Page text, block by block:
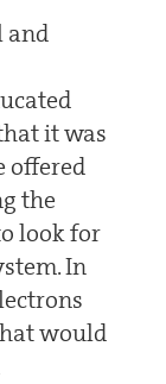
and
it was
offered
the
look for
In
would